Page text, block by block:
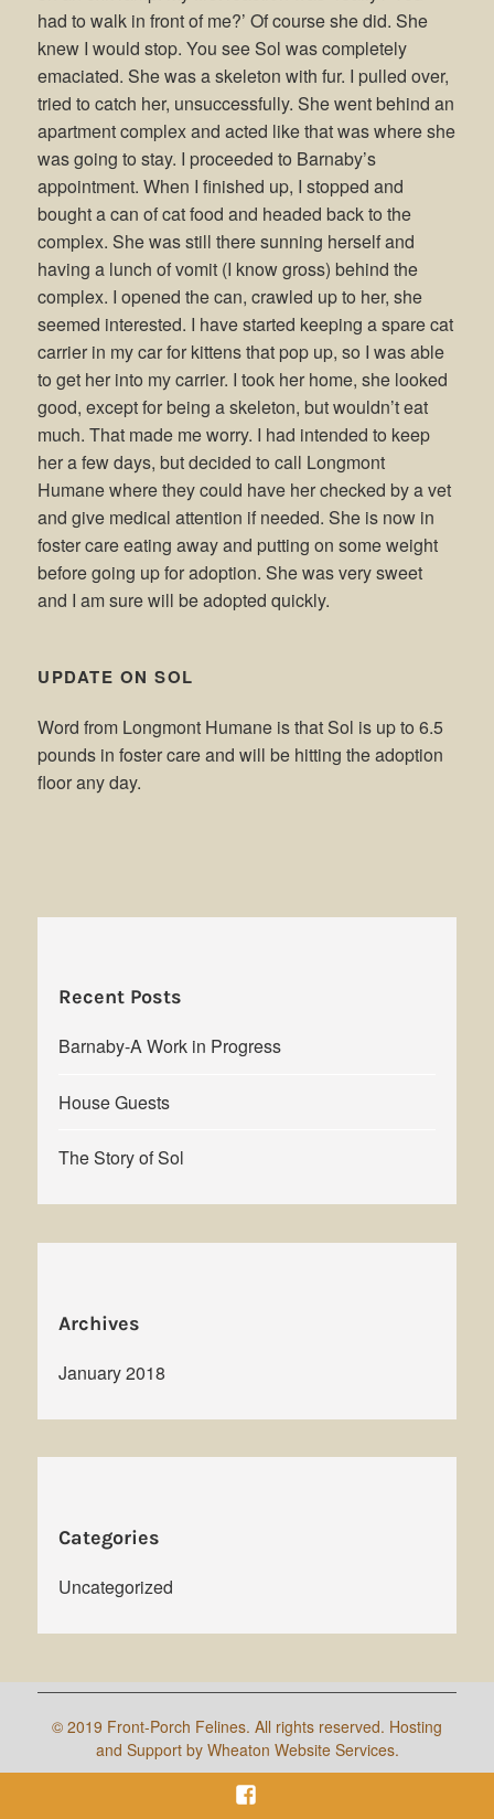
had to walk in front of me?’ Of course she did. She
knew I would stop. You see Sol was completely
emaciated. She was a skeleton with fur. I pulled over,
tried to catch her, unsuccessfully. She went behind an
apartment complex and acted like that was where she
was going to stay. I proceeded to Barnaby’s
appointment. When I finished up, I stopped and
bought a can of cat food and headed back to the
complex. She was still there sunning herself and
having a lunch of vomit (I know gross) behind the
complex. I opened the can, crawled up to her, she
seemed interested. I have started keeping a spare cat
carrier in my car for kittens that pop up, so I was able
to get her into my carrier. I took her home, she looked
good, except for being a skeleton, but wouldn’t eat
much. That made me worry. I had intended to keep
her a few days, but decided to call Longmont
Humane where they could have her checked by a vet
and give medical attention if needed. She is now in
foster care eating away and putting on some weight
before going up for adoption. She was very sweet
and I am sure will be adopted quickly.
UPDATE ON SOL
Word from Longmont Humane is that Sol is up to 6.5
pounds in foster care and will be hitting the adoption
floor any day.
Recent Posts
Barnaby-A Work in Progress
House Guests
The Story of Sol
Archives
January 2018
Categories
Uncategorized
© 2019 Front-Porch Felines. All rights reserved. Hosting
and Support by Wheaton Website Services.
Facebook